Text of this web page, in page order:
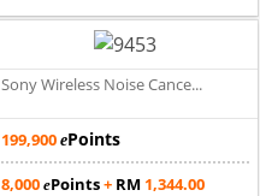
Sony Wireless Noise Cance...
199,900 ePoints
8,000 ePoints+ RM 1,344.00